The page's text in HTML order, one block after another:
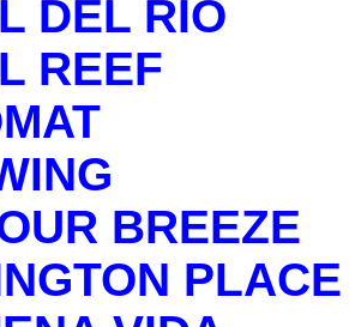
DEL RIO
REEF
BREEZE
PLACE